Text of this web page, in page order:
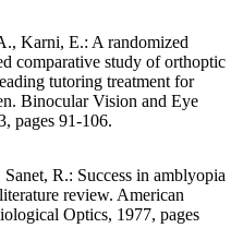
Karni, E.: A randomized
comparative study of orthoptic
tutoring treatment for
Binocular Vision and Eye
pages 91-106.
R.: Success in amblyopia
review. American
Optics, 1977, pages